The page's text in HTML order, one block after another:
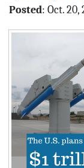
ABOUT
BLOG
CONTACT
Posted: Oct. 20,